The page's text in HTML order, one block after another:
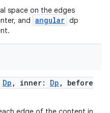
space on the edges
and angular dp
Dp , inner: Dp , before